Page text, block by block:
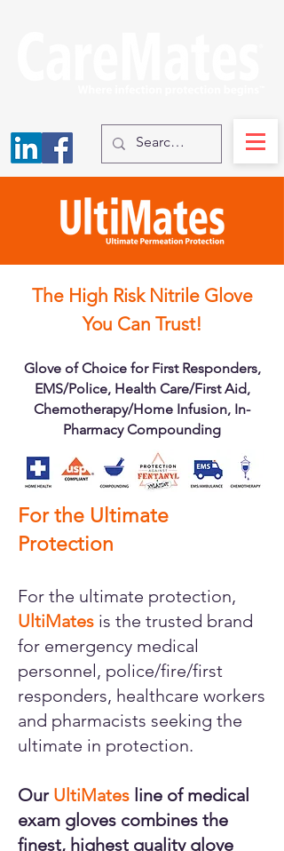
The High Risk Nitrile Glove
You Can Trust!
Glove of Choice for First Responders,
EMS/Police, Health Care/First Aid,
Chemotherapy/Home Infusion, In-
Pharmacy Compounding
For the Ultimate
Protection
For the ultimate protection,
UltiMates is the trusted brand
for emergency medical
personnel, police/fire/first
responders, healthcare workers
and pharmacists seeking the
ultimate in protection.
Our UltiMates line of medical
exam gloves combines the
finest, highest quality glove